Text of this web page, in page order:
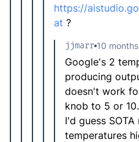
https://
at ?
jjmarr 10
Google's 2
producing
doesn't work
knob to 5 or 10.
I'd guess
temperatures